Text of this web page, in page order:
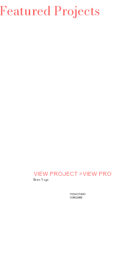
Projects
Brave Yogo
YOGA STUDIO
YORKSHIRE
VIEW PROJECT >